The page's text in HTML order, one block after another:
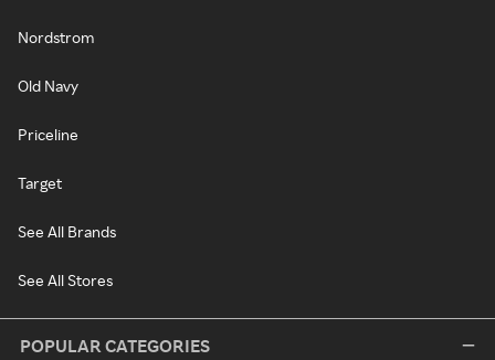
Nordstrom
Old Navy
Priceline
Target
See All Brands
See All Stores
POPULAR CATEGORIES